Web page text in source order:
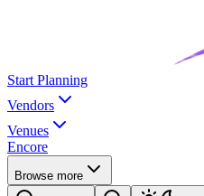
Start Planning
Vendors
Venues
Encore
Browse more